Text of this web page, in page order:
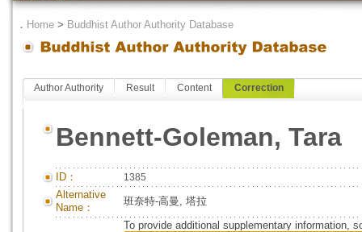
． Home > Buddhist Author Authority Database
Author Authority Result Content Correction
Bennett-Goleman, Tara
ID： 1385
Alternative
Name：
班奈特-高曼, 塔拉
To provide additional supplementary information,